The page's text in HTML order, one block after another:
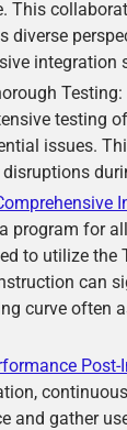
This
diverse
integration
testing
issues.
program for
to utilize the
can
curve often
Post-
and gather